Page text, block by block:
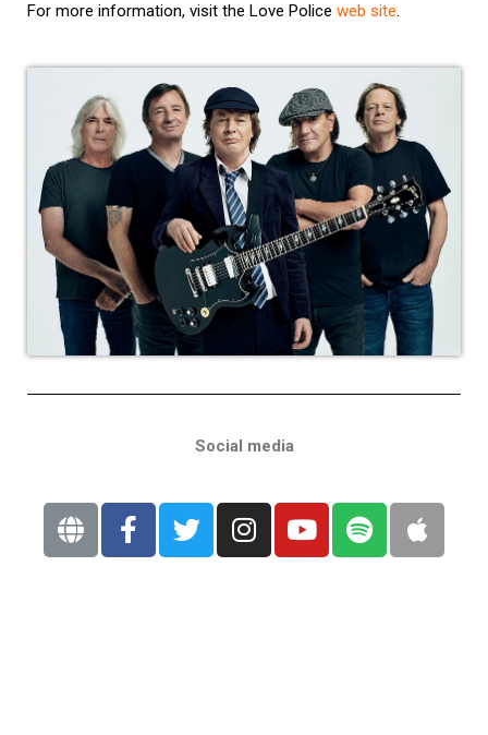
For more information, visit the Love Police web site.
Social media